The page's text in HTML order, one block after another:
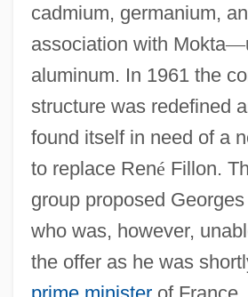
cadmium, germanium,
association with Mokta—
aluminum. In 1961 the
structure was redefined
found itself in need of a
to replace René Fillon.
group proposed
who was, however,
the offer as he was